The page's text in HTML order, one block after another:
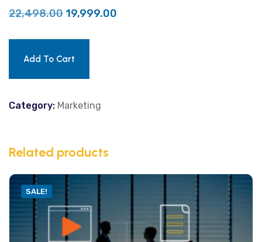
22,498.00 19,999.00
Add To Cart
Category: Marketing
Related products
SALE!